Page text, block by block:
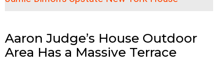
Aaron Judge’s House Outdoor
Area Has a Massive Terrace